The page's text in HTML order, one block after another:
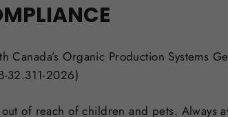
Canada’s Organic Production Systems
32.311-2026)
out of reach of children and pets. Always